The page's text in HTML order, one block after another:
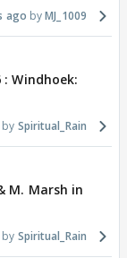
ago MJ_1009
: Windhoek:
Spiritual_Rain
M. Marsh in
Spiritual_Rain